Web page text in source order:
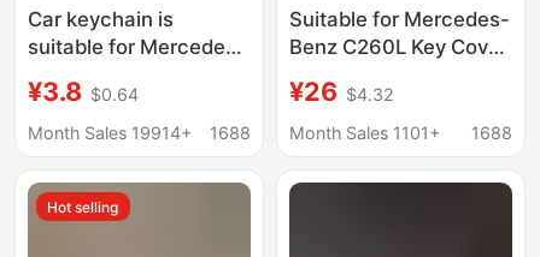
Car keychain is
suitable for Mercedes-
Rover Porsche retro
leather key anti-lost
¥3.8 $0.64
Month Sales 19914+
1688
Suitable for Mercedes-
Benz C260L Key Cover
Glc Gla Glb220 Buckle
Gle350
¥26 $4.32
Month Sales 1101+
1688
Hot selling